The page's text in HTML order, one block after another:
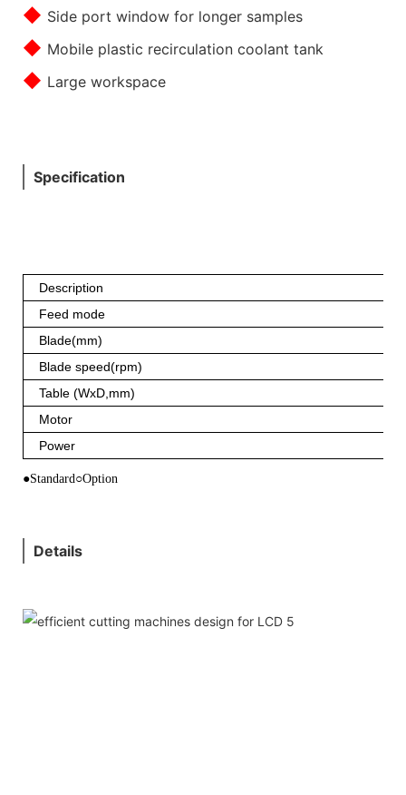
◆ Side port window for longer samples
◆ Mobile plastic recirculation coolant tank
◆ Large workspace
Specification
Description
Feed mode
Blade(mm)
Blade speed(rpm)
Table (WxD,mm)
Motor
Power
●Standard○Option
Details